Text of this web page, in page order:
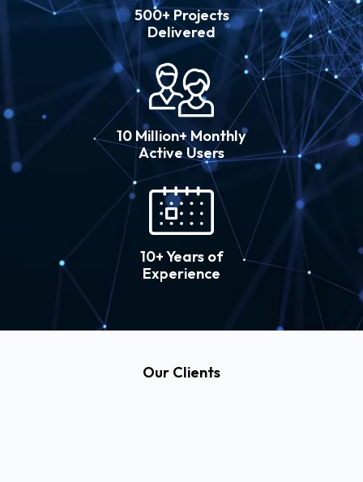
500+ Projects
Delivered
10 Million+ Monthly
Active Users
10+ Years of
Experience
Our Clients